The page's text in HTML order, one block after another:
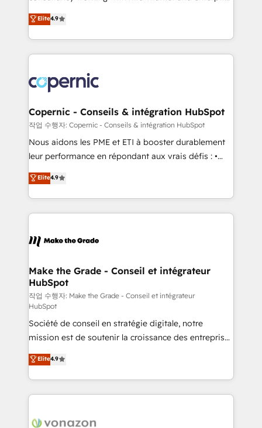
growth • Create content and videos that attract
buyers • Use AI to scale smarter Our coaching-led
lasts. So if you're ready to become the most trusted
voice in your market, let’s talk.
businesses. We go beyond implementation, shaping
the strategy, processes, and teams that turn
HubSpot into a genuine growth engine. Named
HubSpot's Global Partner of the Year in 2024,
worldwide, and with over 15 years in the ecosystem,
Huble has built a track record that speaks for itself.
One company, one operating model, delivering
across offices and consulting teams in the UK, USA,
Canada, Germany, France, Belgium, Singapore, and
South Africa. Certified compliant with ISO/IEC
international offices and 175+ employees.
Elite4.9
Copernic - Conseils & intégration HubSpot
작업 수행자: Copernic - Conseils & intégration HubSpot
Nous aidons les PME et ETI à booster durablement
leur performance en répondant aux vrais défis : •
Intégration de HubSpot avec d’autres outils (ERP,
téléphonie, etc.) • Alignement des équipes grâce à un
outil et des données partagées • Amélioration de la
collecte et de l’analyse des données pour des
de la productivité des équipes Notre équipe de 30
avec un engagement total, alignant processus
métiers et technologie, et guidant vos équipes à
travers le changement, tout en centrant vos objectifs
d’entreprise. Grâce à une méthodologie éprouvée
auprès de plus de 400 clients, nous comprenons
rapidement vos enjeux et intégrons parfaitement
HubSpot dans votre organisation. Pour toute
question technique ou besoin de structuration de
votre projet HubSpot, contactez notre équipe pour
un échange dédié.
Elite4.9
Make the Grade - Conseil et intégrateur
HubSpot
작업 수행자: Make the Grade - Conseil et intégrateur
HubSpot
Société de conseil en stratégie digitale, notre
mission est de soutenir la croissance des entreprises
B2B à travers l’acquisition de nouveaux clients,
l'intégration CRM et le développement des revenus
auprès de vos comptes existants. En France et à
l'international, nous travaillons avec des ETI
delà d’une simple transformation digitale et des
Elite4.9